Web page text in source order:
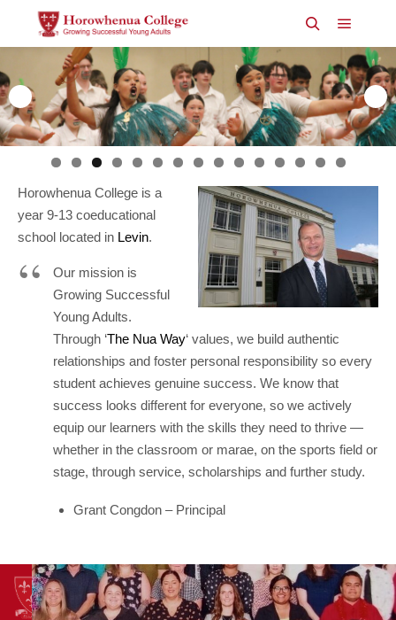
SearchMain
Horowhenua College is a
year 9-13 coeducational
school located in Levin.
Our mission is
Growing Successful
Young Adults.
Through ‘The Nua Way‘ values, we build authentic
relationships and foster personal responsibility so every
student achieves genuine success. We know that
success looks different for everyone, so we actively
equip our learners with the skills they need to thrive —
whether in the classroom or marae, on the sports field or
stage, through service, scholarships and further study.
Grant Congdon – Principal